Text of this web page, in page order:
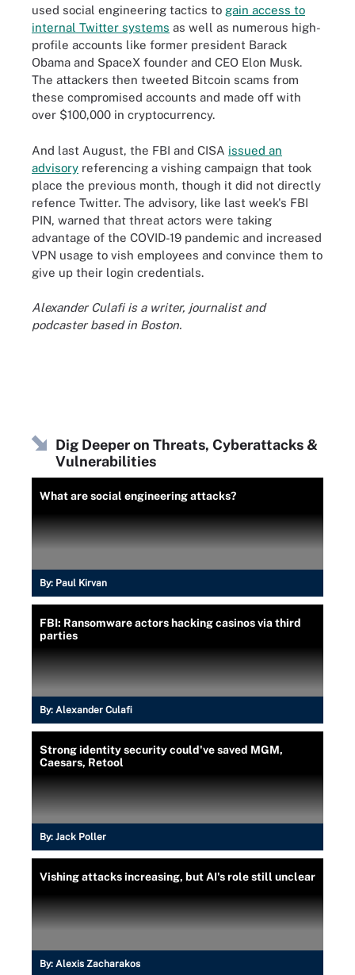
used social engineering tactics to gain access to
internal Twitter systems as well as numerous high-
profile accounts like former president Barack
Obama and SpaceX founder and CEO Elon Musk.
The attackers then tweeted Bitcoin scams from
these compromised accounts and made off with
over $100,000 in cryptocurrency.
And last August, the FBI and CISA issued an
advisory referencing a vishing campaign that took
place the previous month, though it did not directly
refence Twitter. The advisory, like last week's FBI
PIN, warned that threat actors were taking
advantage of the COVID-19 pandemic and increased
VPN usage to vish employees and convince them to
give up their login credentials.
Alexander Culafi is a writer, journalist and
podcaster based in Boston.
Dig Deeper on Threats, Cyberattacks &
Vulnerabilities
What are social engineering attacks?
By: Paul Kirvan
FBI: Ransomware actors hacking casinos via third
parties
By: Alexander Culafi
Strong identity security could've saved MGM,
Caesars, Retool
By: Jack Poller
Vishing attacks increasing, but AI's role still unclear
By: Alexis Zacharakos